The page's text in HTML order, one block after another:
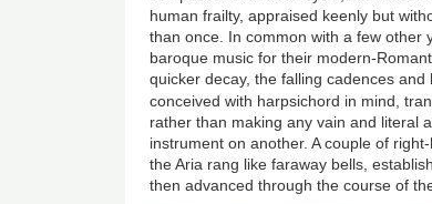
human frailty, appraised keenly but
than once. In common with a few other
baroque music for their modern-
quicker decay, the falling cadences
conceived with harpsichord in mind,
rather than making any vain and literal
instrument on another. A couple of
the Aria rang like faraway bells,
then advanced through the course of